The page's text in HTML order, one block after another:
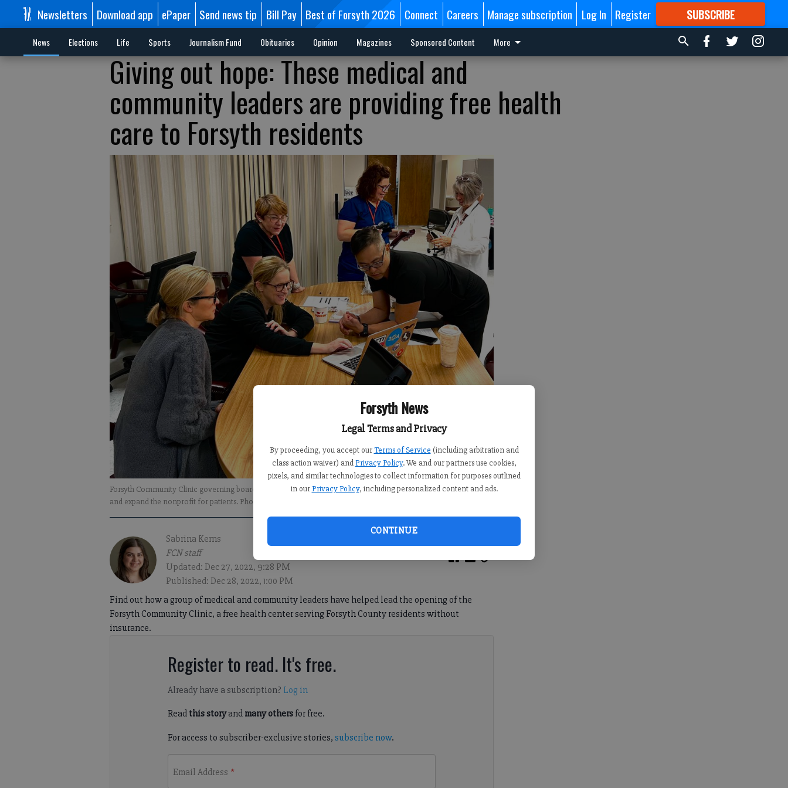
Forsyth News
Legal Terms and Privacy
By proceeding, you accept our Terms of Service (including arbitration and
class action waiver) and Privacy Policy. We and our partners use cookies,
pixels, and similar technologies to collect information for purposes outlined
in our Privacy Policy, including personalized content and ads.
CONTINUE
Newsletters Download app ePaper Send news tip Bill Pay Best of Forsyth 2026 Connect Careers Manage subscription Log In Register SUBSCRIBE
FORMORE GREAT CONTENT
News Elections Life Sports Journalism Fund Obituaries Opinion Magazines Sponsored Content More
Giving out hope: These medical and
community leaders are providing free health
care to Forsyth residents
Forsyth Community Clinic governing board members sit at a table together to brainstorm ideas on how to better
and expand the nonprofit for patients. Photo courtesy of the Forsyth Community Clinic.
Sabrina Kerns
FCN staff
Updated: Dec 27, 2022, 9:28 PM
Published: Dec 28, 2022, 1:00 PM
Find out how a group of medical and community leaders have helped lead the opening of the
Forsyth Community Clinic, a free health center serving Forsyth County residents without
insurance.
Register to read. It's free.
Already have a subscription? Log in
Read this storyand many othersfor free.
For access to subscriber-exclusive stories, subscribe now.
Email Address *